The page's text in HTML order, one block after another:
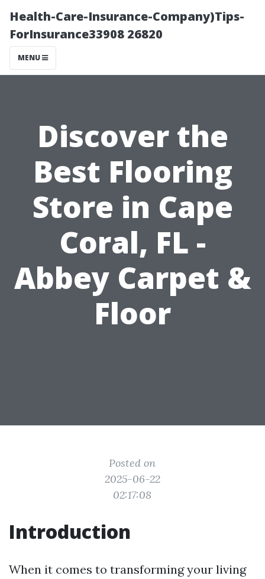
Health-Care-Insurance-Company)Tips-
ForInsurance33908 26820
MENU
Discover the
Best Flooring
Store in Cape
Coral, FL -
Abbey Carpet &
Floor
Posted on
2025-06-22
02:17:08
Introduction
When it comes to transforming your living